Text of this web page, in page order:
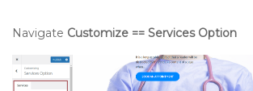
Navigate Customize == Services Option